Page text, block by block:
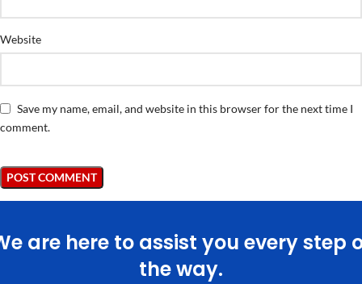
Website
Save my name, email, and website in this browser for the next time I
comment.
are here to assist you every step
the way.